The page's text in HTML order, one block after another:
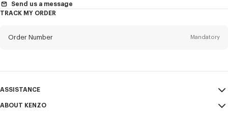
Send us a message
TRACK MY ORDER
Order Number Mandatory
ASSISTANCE
My Account
ABOUT KENZO